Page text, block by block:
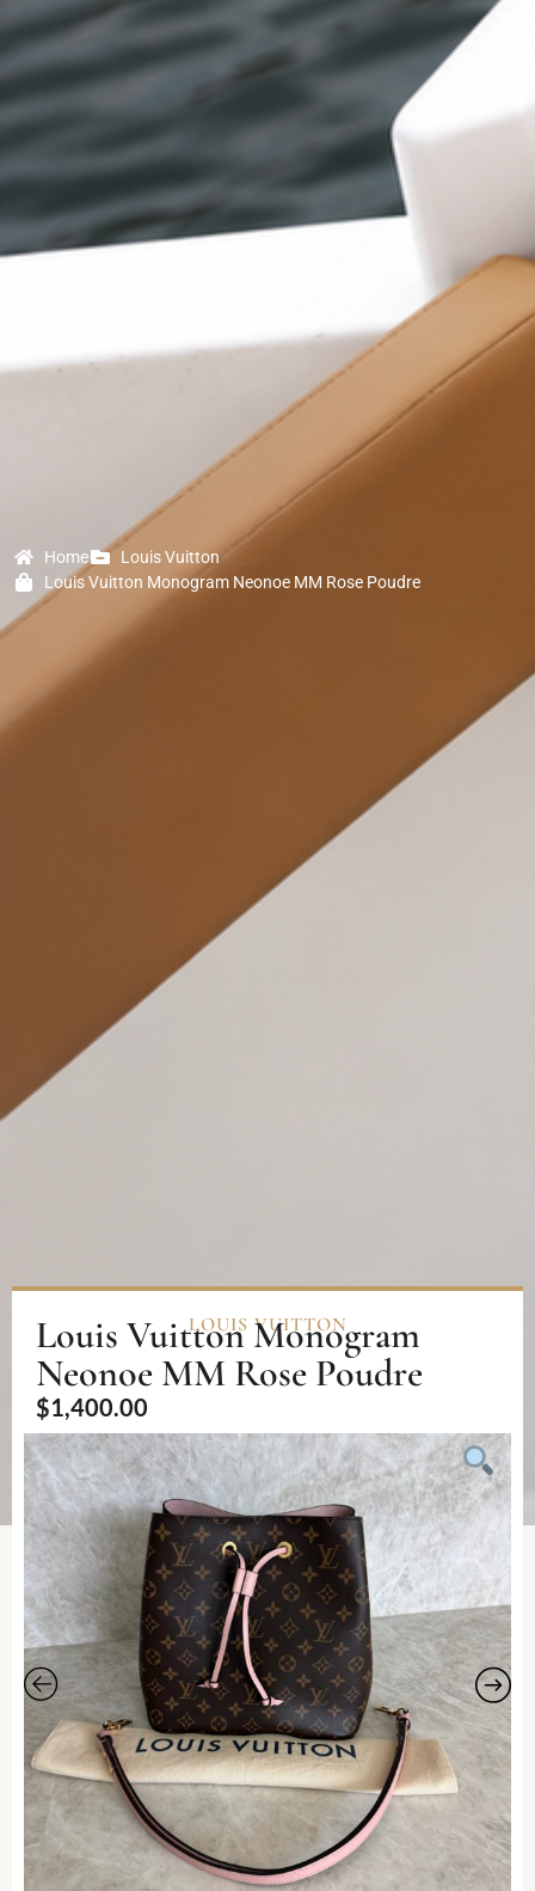
Home
Louis Vuitton
Louis Vuitton Monogram Neonoe MM Rose Poudre
LOUIS VUITTON
Louis Vuitton Monogram
Neonoe MM Rose Poudre
$1,400.00